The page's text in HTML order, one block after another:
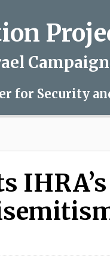
for Security
IHRA’s